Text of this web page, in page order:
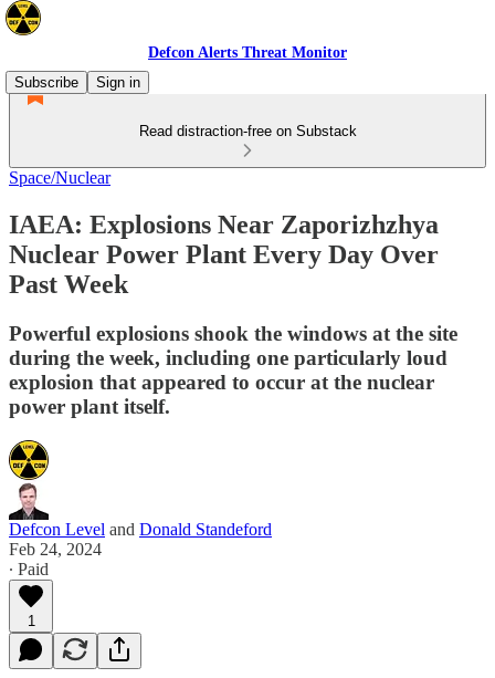
Defcon Alerts Threat Monitor
Subscribe
Sign in
Read distraction-free on Substack
Space/Nuclear
IAEA: Explosions Near Zaporizhzhya
Nuclear Power Plant Every Day Over
Past Week
Powerful explosions shook the windows at the site
during the week, including one particularly loud
explosion that appeared to occur at the nuclear
power plant itself.
Defcon Level and Donald Standeford
Feb 24, 2024
∙ Paid
1